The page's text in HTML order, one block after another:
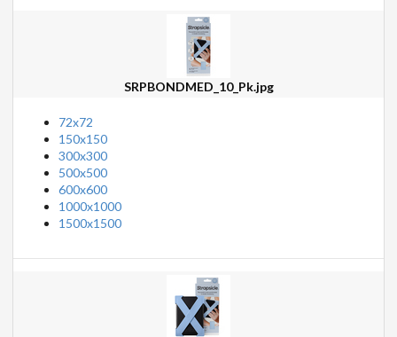
SRPBONDMED_10_Pk.jpg
72x72
150x150
300x300
500x500
600x600
1000x1000
1500x1500